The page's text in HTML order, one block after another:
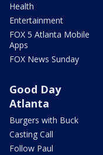
Health
Entertainment
FOX 5 Atlanta Mobile
Apps
FOX News Sunday
Good Day
Atlanta
Burgers with Buck
Casting Call
Follow Paul